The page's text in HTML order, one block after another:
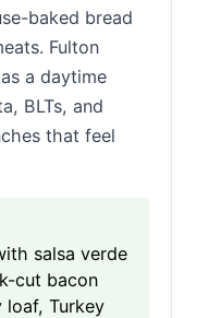
baked bread
Fulton
a daytime
BLTs, and
that feel
salsa verde
cut bacon
loaf, Turkey